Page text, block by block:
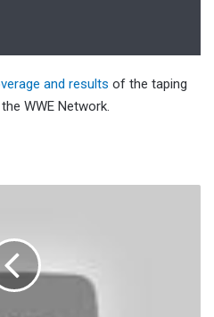
and results of the taping
WWE Network.